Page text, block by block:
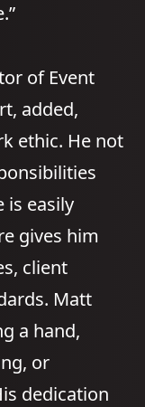
of Event
added,
ethic. He not
is easily
gives him
client
Matt
a hand,
or
dedication